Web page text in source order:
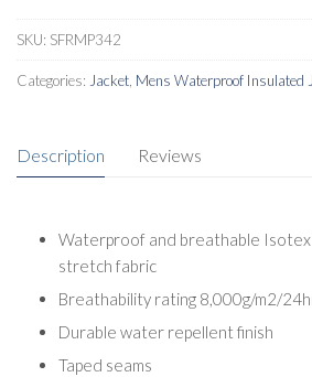
SKU: SFRMP342
Categories: Jacket Mens Waterproof Insulated
Description Reviews
Waterproof and breathable
stretch fabric
Breathability rating 8,000g/m2/
Durable water repellent finish
Taped seams